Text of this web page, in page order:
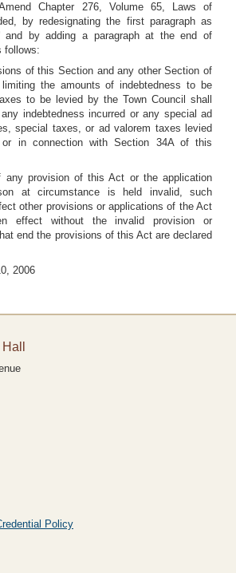
Chapter 276, Volume 65, Laws of
by redesignating the first paragraph as
and by adding a paragraph at the end of
follows:
of this Section and any other Section of
the amounts of indebtedness to be
to be levied by the Town Council shall
indebtedness incurred or any special ad
special taxes, or ad valorem taxes levied
in connection with Section 34A of this
any provision of this Act or the application
at circumstance is held invalid, such
other provisions or applications of the Act
effect without the invalid provision or
end the provisions of this Act are declared
2006
Policy